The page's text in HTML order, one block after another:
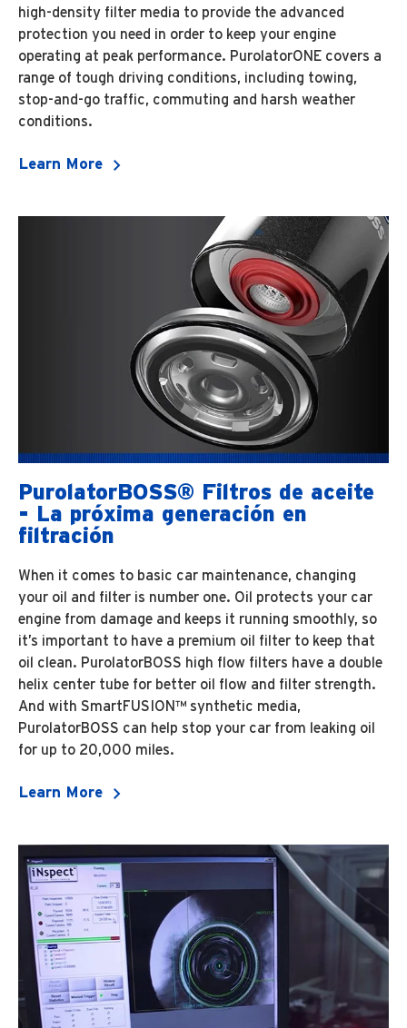
high-density filter media to provide the advanced
protection you need in order to keep your engine
operating at peak performance. PurolatorONE covers a
range of tough driving conditions, including towing,
stop-and-go traffic, commuting and harsh weather
conditions.
Learn More
PurolatorBOSS® Filtros de aceite
- La próxima generación en
filtración
When it comes to basic car maintenance, changing
your oil and filter is number one. Oil protects your car
engine from damage and keeps it running smoothly, so
it’s important to have a premium oil filter to keep that
oil clean. PurolatorBOSS high flow filters have a double
helix center tube for better oil flow and filter strength.
And with SmartFUSION™ synthetic media,
PurolatorBOSS can help stop your car from leaking oil
for up to 20,000 miles.
Learn More